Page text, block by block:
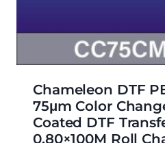
Chameleon DTF
75μm Color
Coated DTF
0.80×100M Roll